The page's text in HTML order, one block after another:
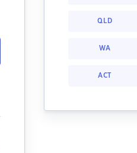
QLD
WA
ACT